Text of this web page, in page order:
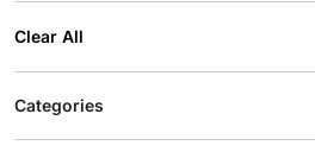
Clear All
Categories